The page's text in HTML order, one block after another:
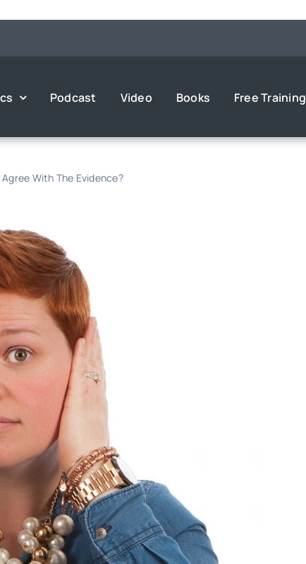
Podcast Video Books Free Training
Agree With The Evidence?